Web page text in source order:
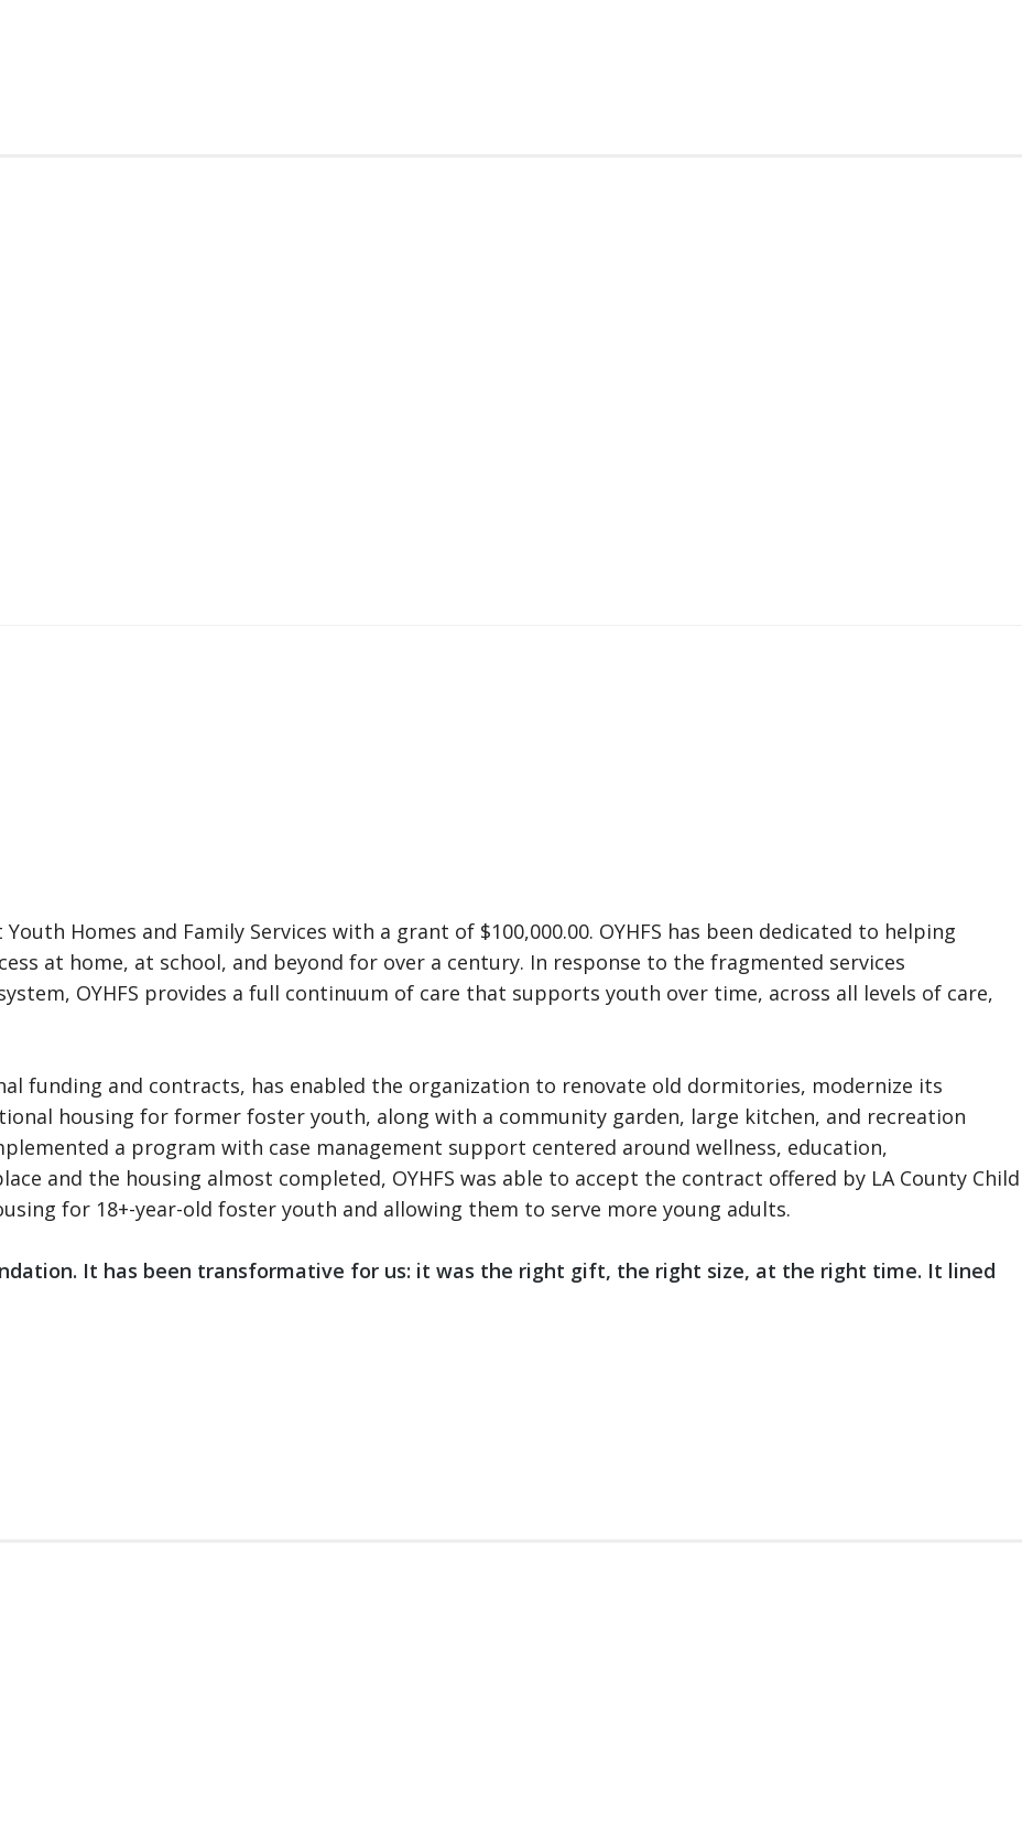
Homes and Family Services with a grant of $100,000.00. OYHFS has been dedicated to helping
at home, at school, and beyond for over a century. In response to the fragmented services
OYHFS provides a full continuum of care that supports youth over time, across all levels of care,
funding and contracts, has enabled the organization to renovate old dormitories, modernize its
housing for former foster youth, along with a community garden, large kitchen, and recreation
a program with case management support centered around wellness, education,
and the housing almost completed, OYHFS was able to accept the contract offered by LA County Child
for 18+-year-old foster youth and allowing them to serve more young adults.
It has been transformative for us: it was the right gift, the right size, at the right time. It lined